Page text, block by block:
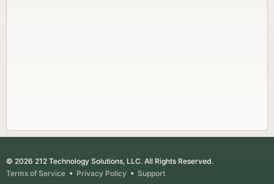
© 2026 212 Technology Solutions, LLC. All Rights Reserved.
Terms of Service • Privacy Policy • Support